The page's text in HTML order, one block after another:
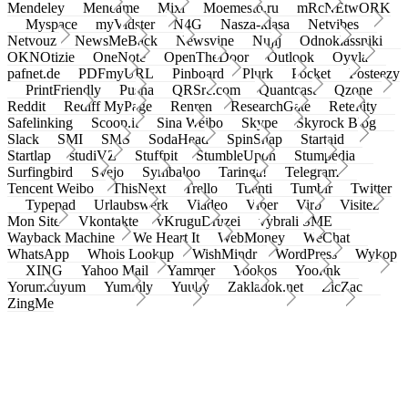
Mendeley
Meneame Mixi Moemesto.ru
mRcNEtwORK
Myspace
myVidster N4G Nasza-klasa
Netvibes
Netvouz
NewsMeBack Newsvine Nujij
Odnoklassniki
OKNOtizie
OneNote OpenTheDoor Outlook
Oyyla
pafnet.de
PDFmyURL Pinboard Plurk Pocket
Posteezy
PrintFriendly
Pusha QRSrc.com Quantcast
Qzone
Reddit
Rediff MyPage Renren ResearchGate
Retellity
Safelinking
Scoop.it Sina Weibo Skype
Skyrock Blog
Slack
SMI SMS SodaHead SpinSnap
Startaid
Startlap
studiVZ Stuffpit StumbleUpon
Stumpedia
Surfingbird
Svejo Symbaloo Taringa!
Telegram
Tencent Weibo
ThisNext Trello Tuenti Tumblr
Twitter
Typepad
Urlaubswerk Viadeo Viber Virb
Visitez
Mon Site
Vkontakte vKruguDruzei
vybrali SME
Wayback Machine
We Heart It WebMoney
WeChat
WhatsApp
Whois Lookup WishMindr WordPress
Wykop
XING
Yahoo Mail Yammer Yookos
Yoolink
Yorumcuyum
Yummly Yuuby Zakladok.net
ZicZac
ZingMe